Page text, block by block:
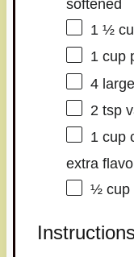
softened
1 ½
1 cup
4
2 tsp
1 cup
extra
½ cup